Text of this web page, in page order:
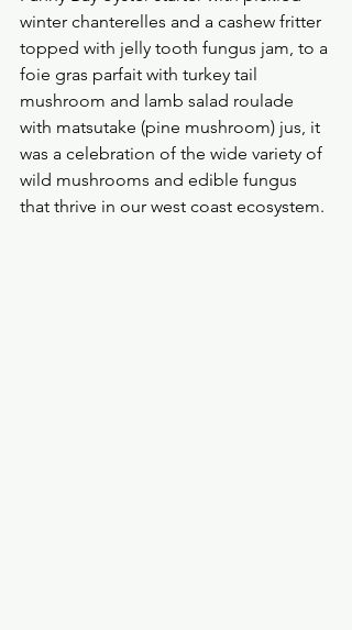
winter chanterelles and a cashew fritter
topped with jelly tooth fungus jam, to a
foie gras parfait with turkey tail
mushroom and lamb salad roulade
with matsutake (pine mushroom) jus, it
was a celebration of the wide variety of
wild mushrooms and edible fungus
that thrive in our west coast ecosystem.